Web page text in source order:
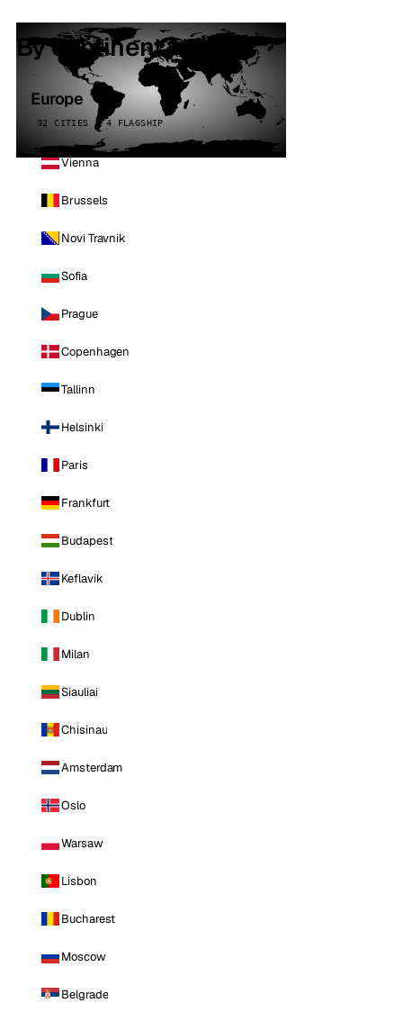
By continent
Europe
32 CITIES · 4 FLAGSHIP
Vienna
Brussels
Novi Travnik
Sofia
Prague
Copenhagen
Tallinn
Helsinki
Paris
Frankfurt
Budapest
Keflavik
Dublin
Milan
Siauliai
Chisinau
Amsterdam
Oslo
Warsaw
Lisbon
Bucharest
Moscow
Belgrade